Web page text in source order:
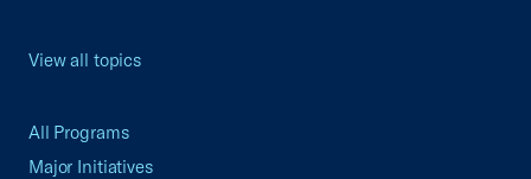
View all topics
All Programs
Major Initiatives